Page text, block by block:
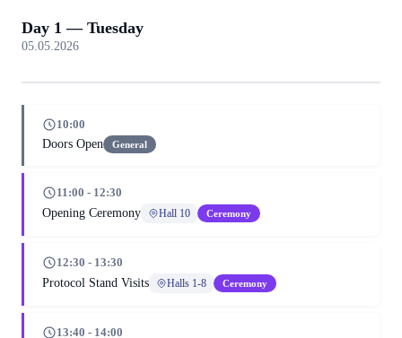
Day 1 — Tuesday
05.05.2026
10:00
Doors Open
General
11:00 - 12:30
Opening Ceremony
Hall 10 Ceremony
12:30 - 13:30
Protocol Stand Visits
Halls 1-8 Ceremony
13:40 - 14:00